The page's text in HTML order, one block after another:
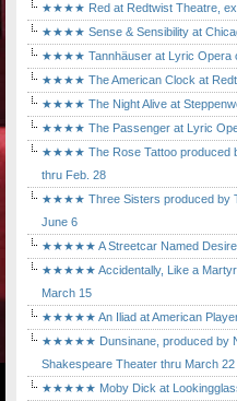
★★★★ Red at Redtwist Theatre,
★★★★ Sense & Sensibility at
★★★★ Tannhäuser at Lyric Opera
★★★★ The American Clock at
★★★★ The Night Alive at
★★★★ The Passenger at Lyric
★★★★ The Rose Tattoo produced
thru Feb. 28
★★★★ Three Sisters produced by
June 6
★★★★★ A Streetcar Named Desire
★★★★★ Accidentally, Like a Martyr
March 15
★★★★★ An Iliad at American
★★★★★ Dunsinane, produced by
Shakespeare Theater thru March 22
★★★★★ Moby Dick at